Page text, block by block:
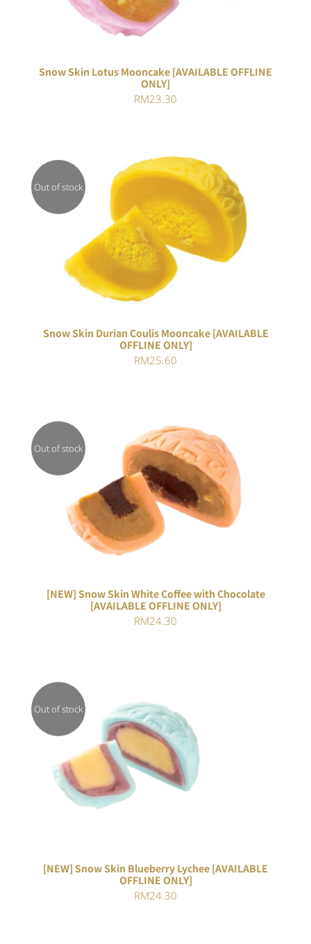
Snow Skin Lotus Mooncake [AVAILABLE OFFLINE
ONLY]
RM23.30
Out of stock
Rated
3.00
out of 5
DETAILS
Snow Skin Durian Coulis Mooncake [AVAILABLE
OFFLINE ONLY]
RM25.60
Out of stock
DETAILS
[NEW] Snow Skin White Coffee with Chocolate
[AVAILABLE OFFLINE ONLY]
RM24.30
Out of stock
DETAILS
[NEW] Snow Skin Blueberry Lychee [AVAILABLE
OFFLINE ONLY]
RM24.30